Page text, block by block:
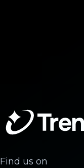
Find us on